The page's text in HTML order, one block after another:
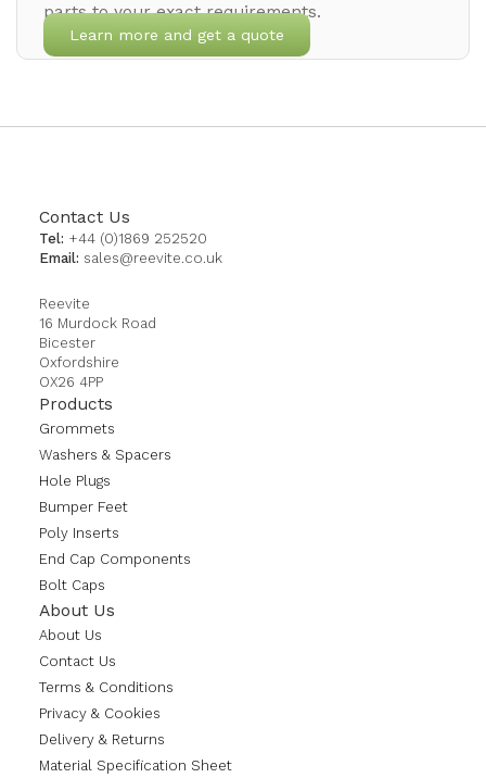
parts to your exact requirements.
Learn more and get a quote
Contact Us
Tel: +44 (0)1869 252520
Email: sales@reevite.co.uk
Reevite
16 Murdock Road
Bicester
Oxfordshire
OX26 4PP
Products
Grommets
Washers & Spacers
Hole Plugs
Bumper Feet
Poly Inserts
End Cap Components
Bolt Caps
About Us
About Us
Contact Us
Terms & Conditions
Privacy & Cookies
Delivery & Returns
Material Specification Sheet